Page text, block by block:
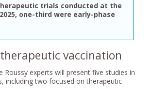
trials conducted at the
one-third were early-phase
vaccination
Roussy experts will present five studies in
including two focused on therapeutic